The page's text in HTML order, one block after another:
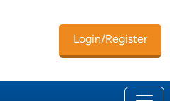
Login/Register